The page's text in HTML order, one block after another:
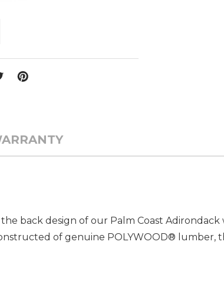
back design of our Palm Coast
of genuine POLYWOOD® lumber,